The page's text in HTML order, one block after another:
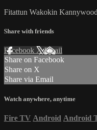
Fitattun Wakokin
Share with friends
Facebook XEmail
Share on Facebook
Share on X
Share via Email
Watch anywhere, anytime
Fire TV Android Android